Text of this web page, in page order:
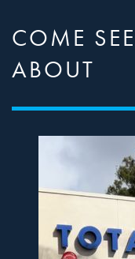
COME
ABOUT